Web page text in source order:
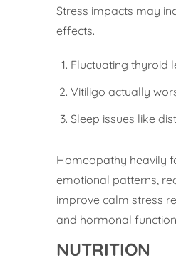
Stress impacts may
effects.
Fluctuating thyroid
Vitiligo actually
Sleep issues like
Homeopathy heavily
emotional patterns,
improve calm stress
and hormonal
NUTRITION